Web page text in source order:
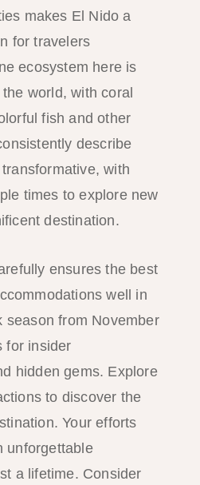
makes El Nido a
for travelers
ecosystem here is
world, with coral
fish and other
describe
with
times to explore new
destination.
ensures the best
well in
season from November
for insider
hidden gems. Explore
to discover the
Your efforts
unforgettable
a lifetime. Consider